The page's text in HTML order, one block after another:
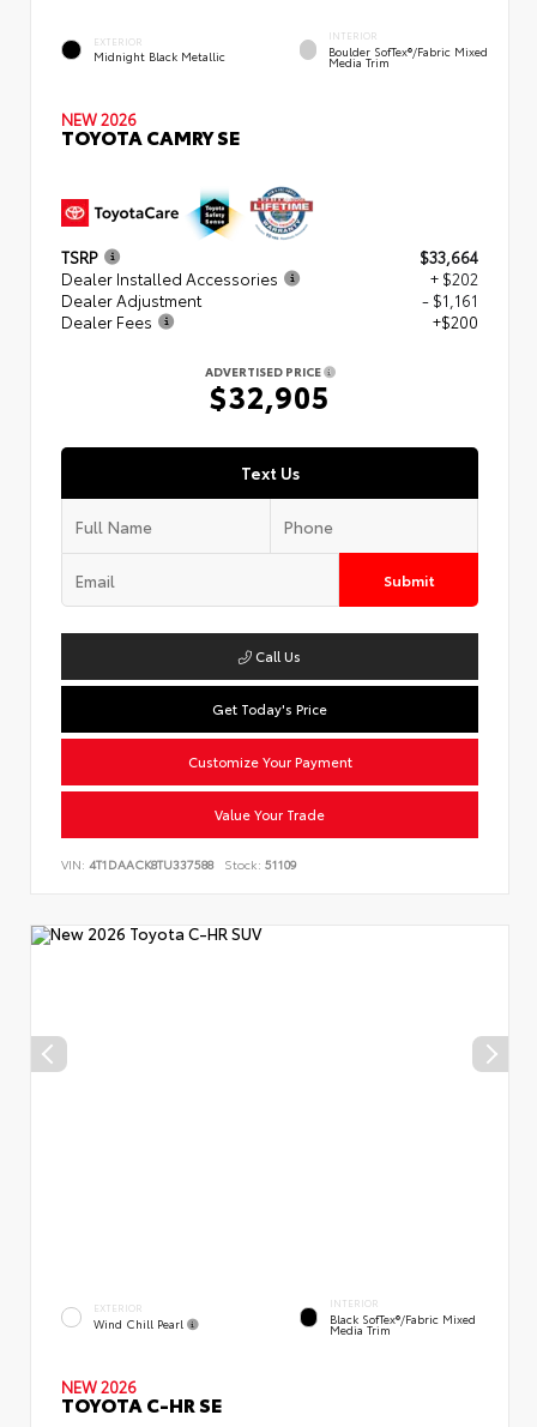
EXTERIOR
Midnight Black Metallic
INTERIOR
Boulder SofTex®/fabric Mixed
Media Trim
NEW 2026
TOYOTA CAMRY SE
TSRP
$33,664
Dealer Installed Accessories
+ $202
Dealer Adjustment
- $1,161
Dealer Fees
+$200
ADVERTISED PRICE
$32,905
Text Us
Submit
Call Us
Get Today's Price
Customize Your Payment
Value Your Trade
VIN: 4T1DAACK8TU337588 Stock: 51109
EXTERIOR
Wind Chill Pearl
INTERIOR
Black SofTex®/fabric Mixed
Media Trim
NEW 2026
TOYOTA C-HR SE